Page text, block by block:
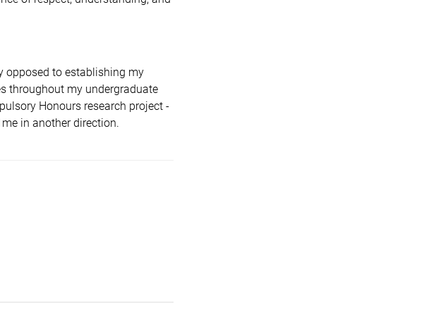
opposed to establishing my
throughout my undergraduate
Honours research project -
in another direction.